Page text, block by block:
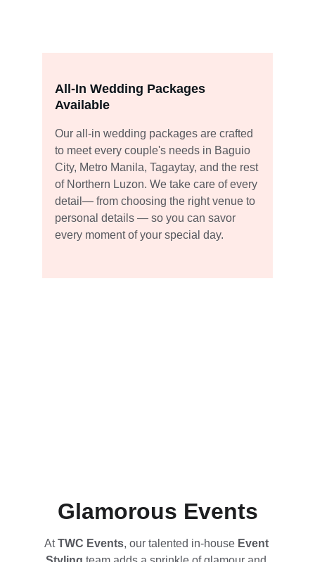
All-In Wedding Packages
Available
Our all-in wedding packages are crafted
to meet every couple's needs in Baguio
City, Metro Manila, Tagaytay, and the rest
of Northern Luzon. We take care of every
detail— from choosing the right venue to
personal details — so you can savor
every moment of your special day.
Glamorous Events
At TWC Events, our talented in-house Event